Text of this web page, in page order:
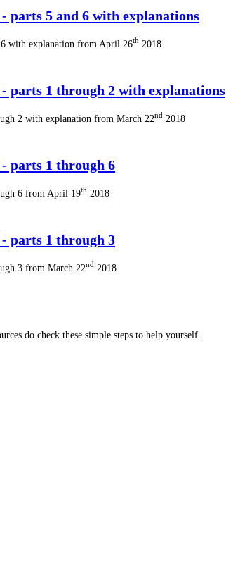
parts 5 and 6 with explanations
6 with explanation from April 26th 2018
parts 1 through 2 with explanations
2 with explanation from March 22nd 2018
parts 1 through 6
6 from April 19th 2018
parts 1 through 3
3 from March 22nd 2018
do check these simple steps to help yourself.